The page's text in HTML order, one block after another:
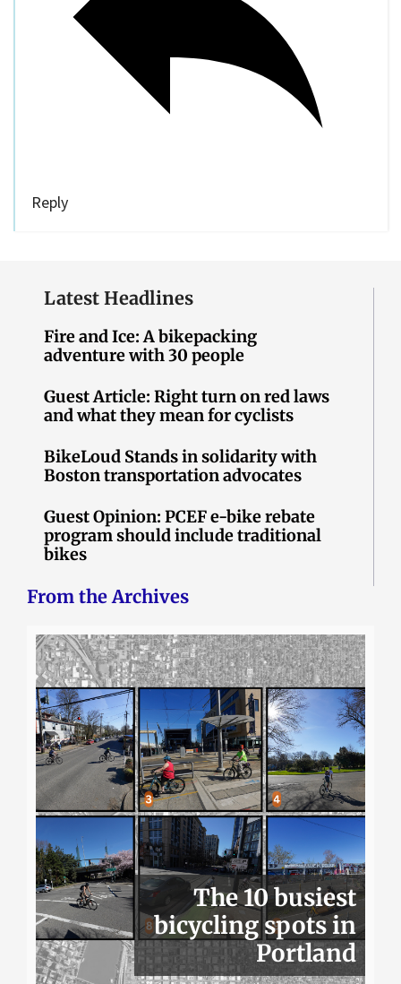
Reply
Latest Headlines
Fire and Ice: A bikepacking
adventure with 30 people
Guest Article: Right turn on red laws
and what they mean for cyclists
BikeLoud Stands in solidarity with
Boston transportation advocates
Guest Opinion: PCEF e-bike rebate
program should include traditional
bikes
From the Archives
The 10 busiest
bicycling spots in
Portland